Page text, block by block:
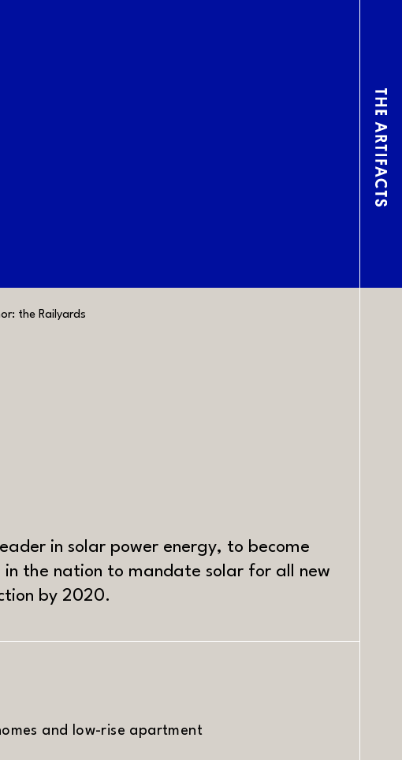
the Railyards
in solar power energy, to become
the nation to mandate solar for all new
by 2020.
and low-rise apartment